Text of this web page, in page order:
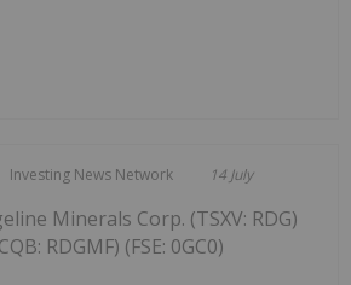
Investing News Network 14 July
Minerals Corp. (TSXV: RDG)
RDGMF) (FSE: 0GC0)